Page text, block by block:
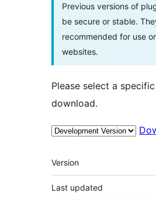
Previous versions of
be secure or stable.
recommended for use
websites.
Please select a
download.
Meta
Version
Last updated